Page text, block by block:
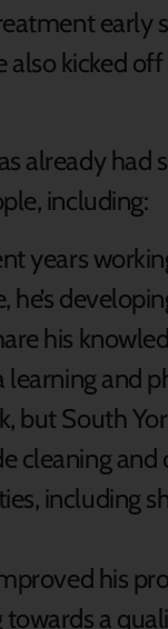
early
kicked
already
including:
years
he’s
his
and
but South
cleaning and
including
his
a